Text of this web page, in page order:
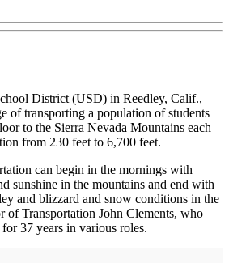
District (USD) in Reedley, Calif.,
of transporting a population of students
to the Sierra Nevada Mountains each
from 230 feet to 6,700 feet.
can begin in the mornings with
sunshine in the mountains and end with
and blizzard and snow conditions in the
of Transportation John Clements, who
37 years in various roles.